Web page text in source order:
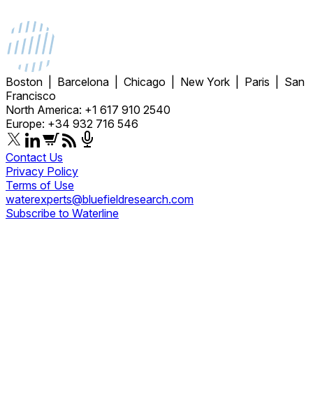
Boston | Barcelona | Chicago | New York | Paris | San
Francisco
North America: +1 617 910 2540
Europe: +34 932 716 546
Contact Us
Privacy Policy
Terms of Use
waterexperts@bluefieldresearch.com
Subscribe to Waterline